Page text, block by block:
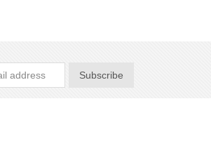
Subscribe